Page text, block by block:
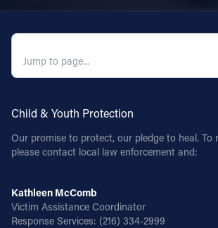
Child & Youth Protection
Our promise to protect, our pledge to heal. To
please contact local law enforcement and:
Kathleen McComb
Victim Assistance Coordinator
Response Services: (216) 334-2999